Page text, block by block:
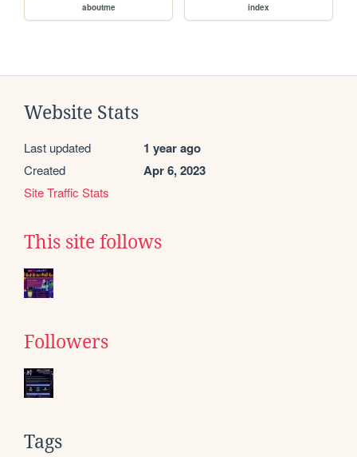
aboutme index
Website Stats
Last updated 1 year ago
Created Apr 6, 2023
Site Traffic Stats
This site follows
Followers
Tags